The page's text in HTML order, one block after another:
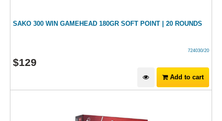
SAKO 300 WIN GAMEHEAD 180GR SOFT POINT | 20 ROUNDS
724030/20
$129
Add to cart